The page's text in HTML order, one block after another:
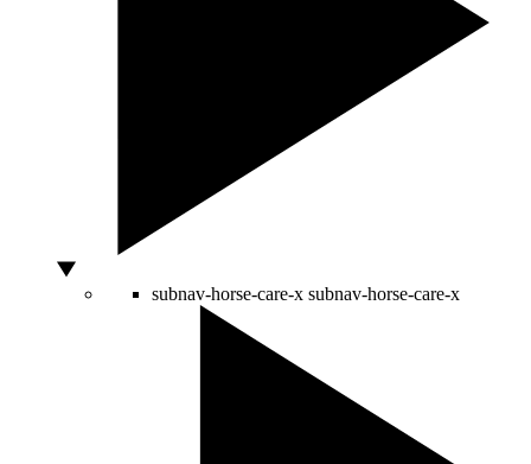
subnav-horse-care-x subnav-horse-care-x